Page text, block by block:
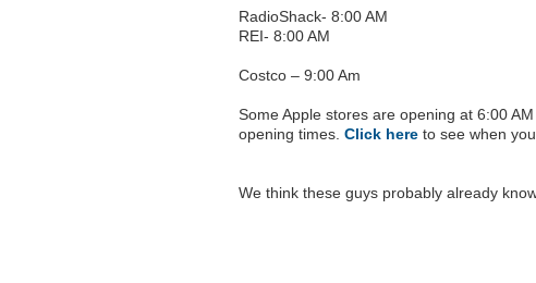
RadioShack- 8:00 AM
REI- 8:00 AM
Costco – 9:00 Am
Some Apple stores are opening at 6:00
opening times. Click here to see when
We think these guys probably already